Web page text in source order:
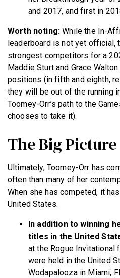
and 2017, and first in
Worth noting: While the In-
leaderboard is not yet official,
strongest competitors for a
Maddie Sturt and Grace
positions (in fifth and eighth,
they will be out of the running
Toomey-Orr’s path to the
chooses to take it).
The Big Picture
Ultimately, Toomey-Orr has
often than many of her
When she has competed, it
United States.
In addition to winning
titles in the United
at the Rogue
were held in the United
Wodapalooza in Miami,